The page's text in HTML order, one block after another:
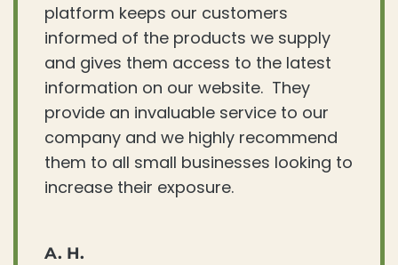
platform keeps our customers
informed of the products we supply
and gives them access to the latest
information on our website. They
provide an invaluable service to our
company and we highly recommend
them to all small businesses looking to
increase their exposure.
A. H.